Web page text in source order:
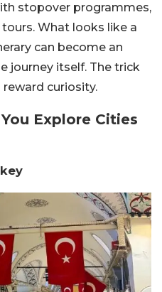
stopover programmes,
What looks like a
can become an
journey itself. The trick
curiosity.
Explore Cities